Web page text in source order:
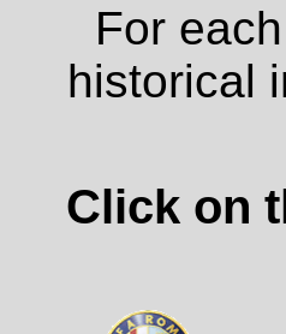
For
historical
Click on